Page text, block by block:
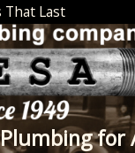
That Last
for